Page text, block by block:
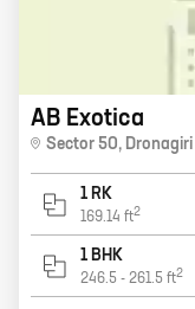
AB Exotica
Sector 50, Dronagiri
1 RK
169.14 ft2
1 BHK
246.5 - 261.5 ft2